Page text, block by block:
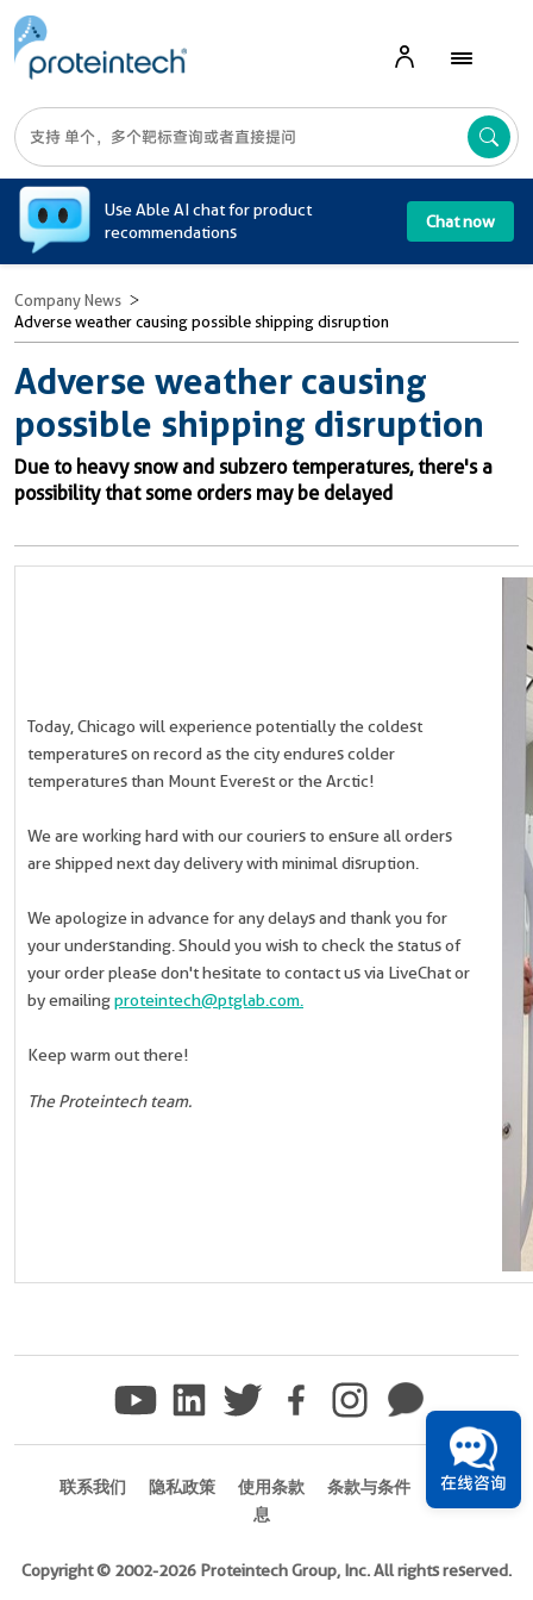
Use Able AI chat for product
recommendations
Chat now
Company News
Adverse weather causing possible shipping disruption
Adverse weather causing
possible shipping disruption
Due to heavy snow and subzero temperatures, there's a
possibility that some orders may be delayed
Today, Chicago will experience potentially the coldest
temperatures on record as the city endures colder
temperatures than Mount Everest or the Arctic!
We are working hard with our couriers to ensure all orders
are shipped next day delivery with minimal disruption.
We apologize in advance for any delays and thank you for
your understanding. Should you wish to check the status of
your order please don't hesitate to contact us via LiveChat or
by emailingproteintech@ptglab.com.
Keep warm out there!
The Proteintech team.
在线咨询
联系我们 隐私政策 使用条款 条款与条件
商标信
息
Copyright © 2002-2026 Proteintech Group, Inc. All rights reserved.